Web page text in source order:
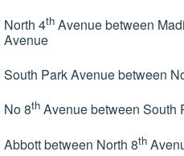
North 4th Avenue between
Avenue
South Park Avenue between
No 8th Avenue between South
Abbott between North 8th